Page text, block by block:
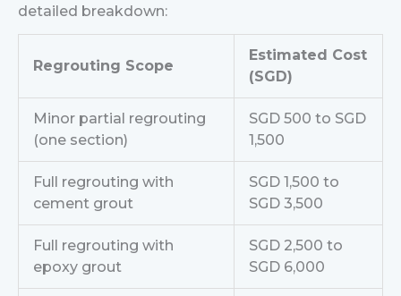
detailed breakdown:
Regrouting Scope
Estimated Cost
(SGD)
Minor partial regrouting
(one section)
SGD 500 to SGD
1,500
Full regrouting with
cement grout
SGD 1,500 to
SGD 3,500
Full regrouting with
epoxy grout
SGD 2,500 to
SGD 6,000